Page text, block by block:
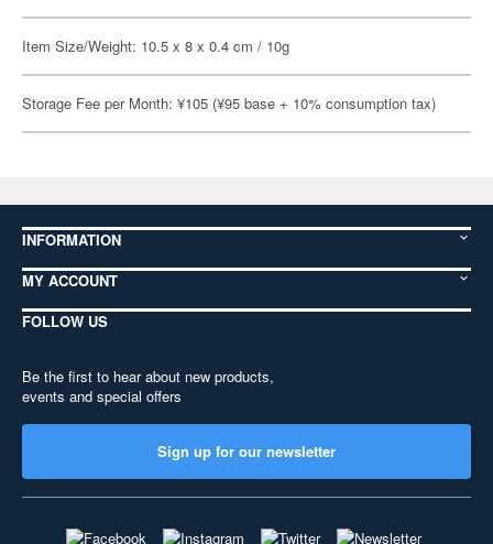
Item Size/Weight: 10.5 x 8 x 0.4 cm / 10g
Storage Fee per Month: ¥105 (¥95 base + 10% consumption tax)
INFORMATION
MY ACCOUNT
FOLLOW US
Be the first to hear about new products,
events and special offers
Sign up for our newsletter